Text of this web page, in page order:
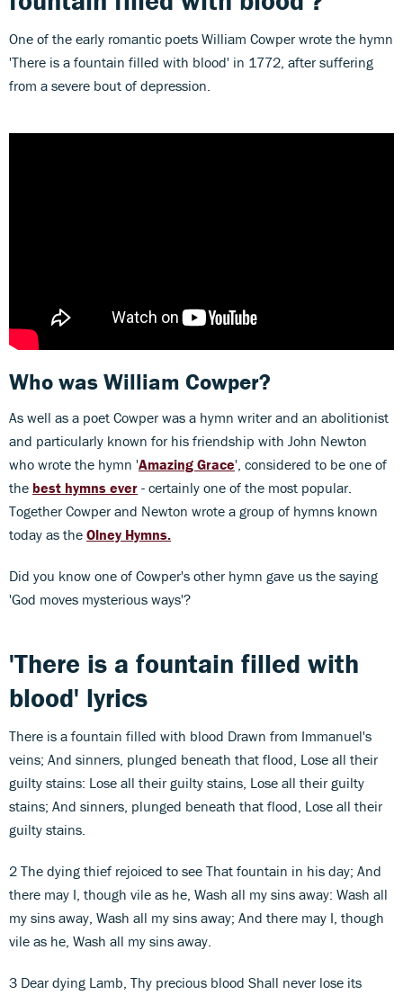
One of the early romantic poets William Cowper wrote the hymn
'There is a fountain filled with blood' in 1772, after suffering
from a severe bout of depression.
Who wasWilliam Cowper?
As well as a poet Cowper was a hymn writer and an abolitionist
and particularly known for his friendship with John Newton
who wrote the hymn 'Amazing Grace', considered to be one of
the best hymns ever - certainly one of the most popular.
Together Cowper and Newton wrote a group of hymns known
today as the Olney Hymns.
Did you know one of Cowper's other hymn gave us the saying
'God moves mysterious ways'?
'There is a fountain filled with
blood' lyrics
There is a fountain filled with blood Drawn from Immanuel's
veins; And sinners, plunged beneath that flood, Lose all their
guilty stains: Lose all their guilty stains, Lose all their guilty
stains; And sinners, plunged beneath that flood, Lose all their
guilty stains.
2 The dying thief rejoiced to see That fountain in his day; And
there may I, though vile as he, Wash all my sins away: Wash all
my sins away, Wash all my sins away; And there may I, though
vile as he, Wash all my sins away.
3 Dear dying Lamb, Thy precious blood Shall never lose its